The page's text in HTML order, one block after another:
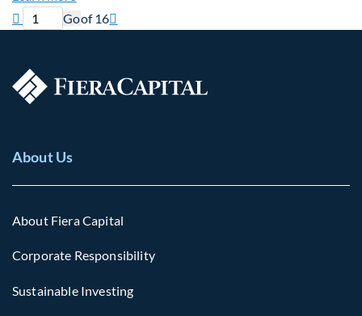

Previous page
Current page
Goof 16Next page

About Us
About Fiera Capital
Corporate Responsibility
Sustainable Investing